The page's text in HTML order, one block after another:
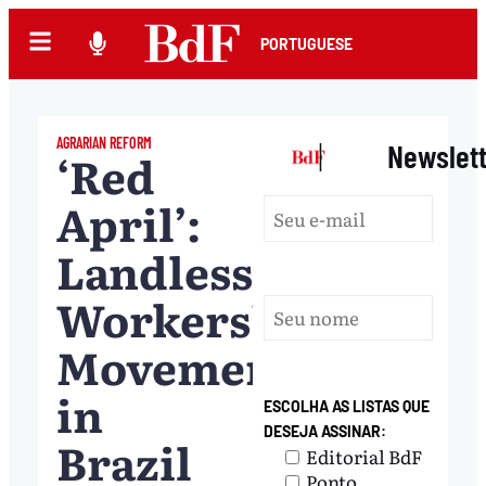
PORTUGUESE
AGRARIAN REFORM
‘Red
April’:
Landless
Workers’
Movement
in
Brazil
|
ESCOLHA AS LISTAS QUE
DESEJA ASSINAR:
Editorial BdF